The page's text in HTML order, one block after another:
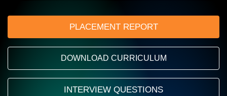
PLACEMENT REPORT
DOWNLOAD CURRICULUM
INTERVIEW QUESTIONS